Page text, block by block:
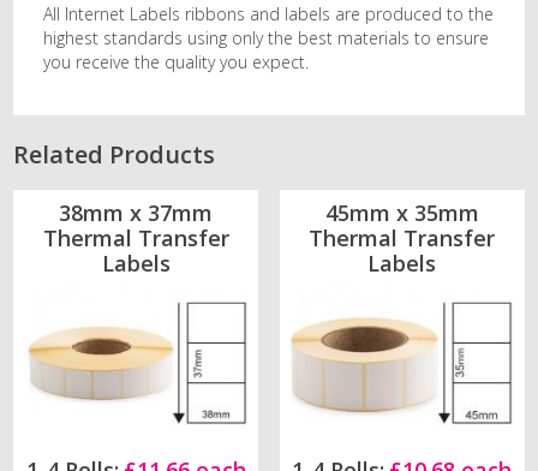
All Internet Labels ribbons and labels are produced to the
highest standards using only the best materials to ensure
you receive the quality you expect.
Related Products
38mm x 37mm
Thermal Transfer
Labels
45mm x 35mm
Thermal Transfer
Labels